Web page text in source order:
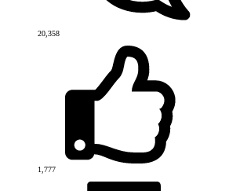
20,358
1,777